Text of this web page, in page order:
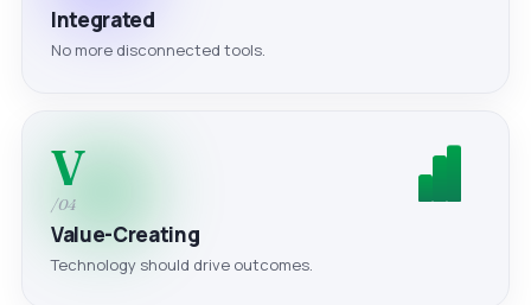
Integrated
No more disconnected tools.
V
/04
Value-Creating
Technology should drive outcomes.